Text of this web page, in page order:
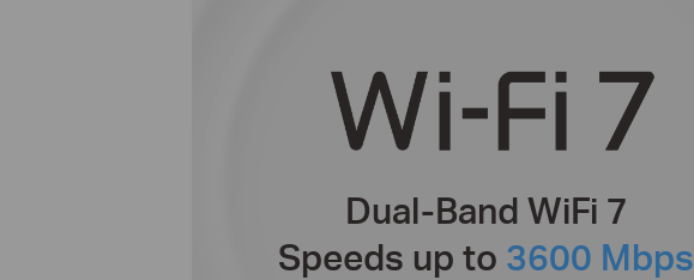
Dual-Band WiFi 7
Speeds up to 3600 Mbps